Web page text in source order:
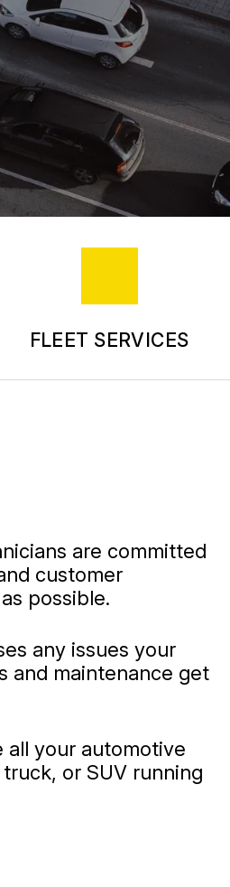
FLEET SERVICES
are committed
customer
possible.
any issues your
and maintenance get
all your automotive
or SUV running